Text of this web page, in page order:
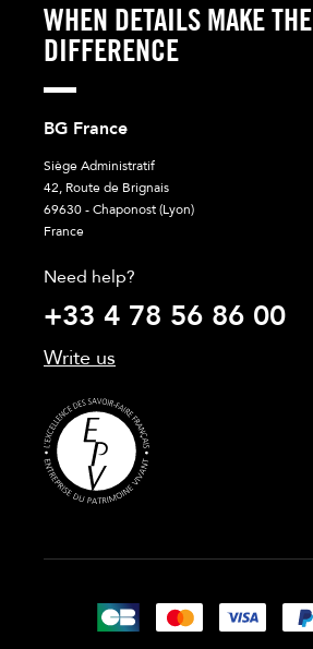
WHEN DETAILS MAKE THE
DIFFERENCE
BG France
Siège Administratif
42, Route de Brignais
69630 - Chaponost (Lyon)
France
Need help?
+33 4 78 56 86 00
Write us